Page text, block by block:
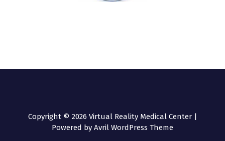
Copyright © 2026 Virtual Reality Medical Center |
Powered by Avril WordPress Theme